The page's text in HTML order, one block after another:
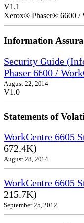
V1.1
Xerox® Phaser® 6600 /
Information
Security Guide
Phaser 6600 /
August 22, 2014
V1.0
Statements of
WorkCentre 6605
672.4K)
August 28, 2014
WorkCentre 6605
215.7K)
September 25, 2012